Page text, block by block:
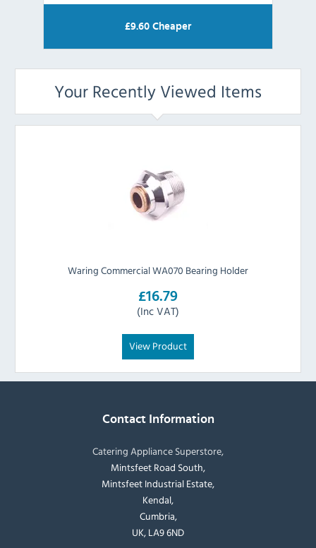
£9.60 Cheaper
Your Recently Viewed Items
Waring Commercial WA070 Bearing Holder
£16.79
(Inc VAT)
View Product
Contact Information
Catering Appliance Superstore,
Mintsfeet Road South,
Mintsfeet Industrial Estate,
Kendal,
Cumbria,
UK, LA9 6ND